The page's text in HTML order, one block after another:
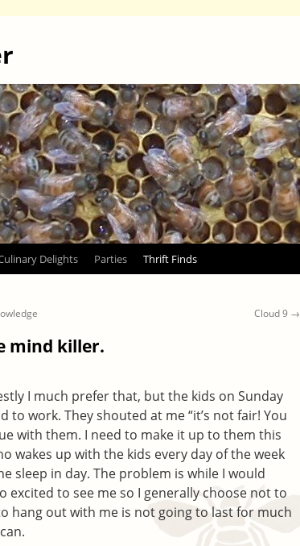
Delights Parties Thrift Finds
Cloud 9 →
mind killer.
I much prefer that, but the kids on Sunday
to work. They shouted at me “it’s not fair! You
with them. I need to make it up to them this
wakes up with the kids every day of the week
sleep in day. The problem is while I would
excited to see me so I generally choose not to
hang out with me is not going to last for much